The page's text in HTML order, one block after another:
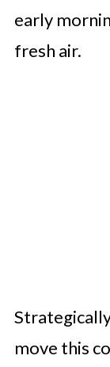
early
fresh air.
move this